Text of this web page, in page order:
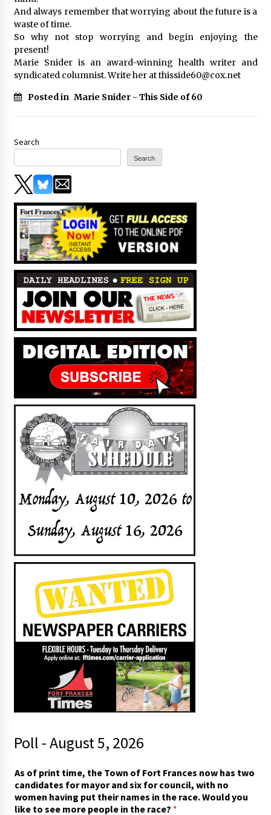
And always remember that worrying about the future is a
waste of time.
So why not stop worrying and begin enjoying the
present!
Marie Snider is an award-winning health writer and
syndicated columnist. Write her at thisside60@cox.net
Posted in Marie Snider - This Side of 60
Search
Search
Poll - August 5, 2026
a
n
d
As of print time, the Town of Fort Frances now has two
candidates for mayor and six for council, with no
women having put their names in the race. Would you
like to see more people in the race? *